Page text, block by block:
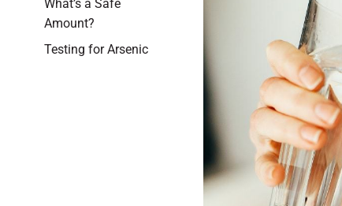
What’s a Safe
Amount?
Testing for Arsenic